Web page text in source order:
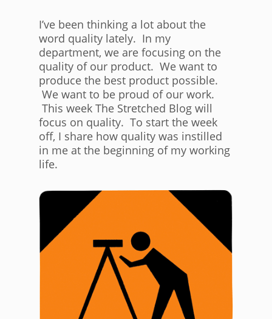
I’ve been thinking a lot about the
word quality lately. In my
department, we are focusing on the
quality of our product. We want to
produce the best product possible.
We want to be proud of our work.
This week The Stretched Blog will
focus on quality. To start the week
off, I share how quality was instilled
in me at the beginning of my working
life.